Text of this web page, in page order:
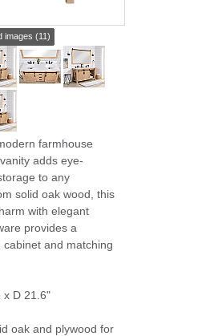
images (11)
farmhouse
adds eye-
to any
solid oak wood, this
with elegant
provides a
and matching
x D 21.6"
oak and plywood for